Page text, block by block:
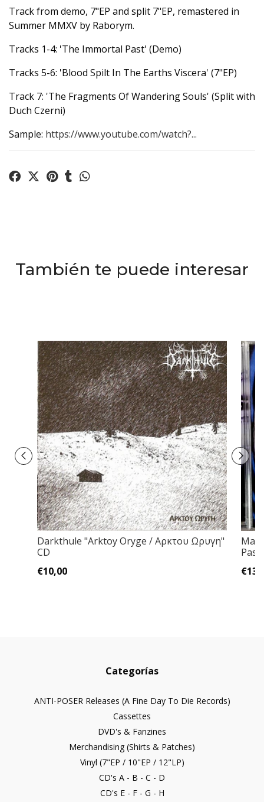
Track from demo, 7"EP and split 7"EP, remastered in
Summer MMXV by Raborym.
Tracks 1-4: 'The Immortal Past' (Demo)
Tracks 5-6: 'Blood Spilt In The Earths Viscera' (7"EP)
Track 7: 'The Fragments Of Wandering Souls' (Split with
Duch Czerni)
Sample: https://www.youtube.com/watch?...
También te puede interesar
Darkthule "Arktoy Oryge / Αρκτου Ωρυγη"
CD
€10,00
Past
Categorías
ANTI-POSER Releases (A Fine Day To Die Records)
Cassettes
DVD's & Fanzines
Merchandising (Shirts & Patches)
Vinyl (7"EP / 10"EP / 12"LP)
CD's A - B - C - D
CD's E - F - G - H